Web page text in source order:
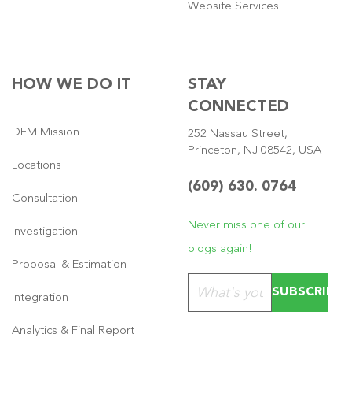
Website Services
HOW WE DO IT
DFM Mission
Locations
Consultation
Investigation
Proposal & Estimation
Integration
Analytics & Final Report
STAY
CONNECTED
252 Nassau Street,
Princeton, NJ 08542, USA
(609) 630. 0764
Never miss one of our
blogs again!
Please leave this field